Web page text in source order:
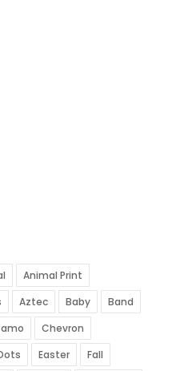
Animal Print
Aztec Baby
Band
Chevron
Easter
Fall